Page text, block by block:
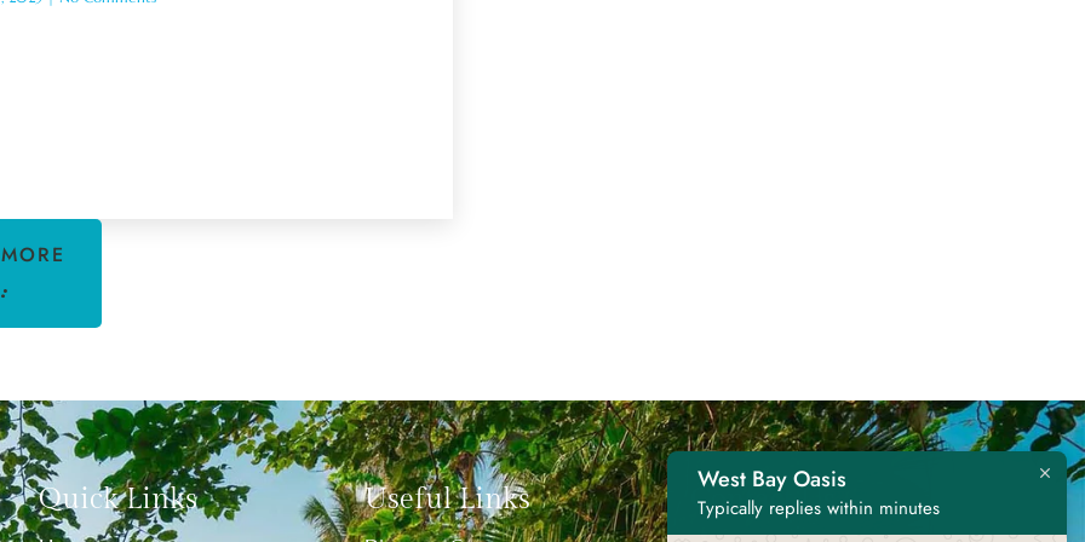
Quick Links Useful Links Contact Us
West Bay Oasis
Typically replies within minutes